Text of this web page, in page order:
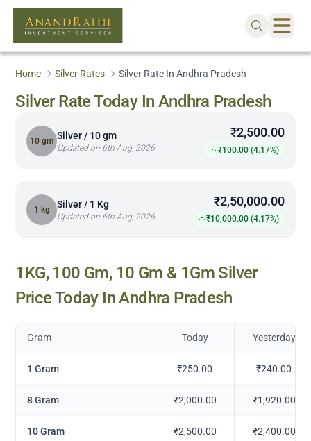
Home Silver Rates Silver Rate In Andhra Pradesh
Silver Rate Today In Andhra Pradesh
10 gm Silver / 10 gm
Updated on 6th Aug, 2026
₹2,500.00
₹100.00 (4.17%)
1 kg Silver / 1 Kg
Updated on 6th Aug, 2026
₹2,50,000.00
₹10,000.00 (4.17%)
1KG, 100 Gm, 10 Gm & 1Gm Silver
Price Today InAndhra Pradesh
Gram Today Yesterday
1 Gram ₹250.00 ₹240.00
8 Gram ₹2,000.00 ₹1,920.00
10 Gram ₹2,500.00 ₹2,400.00